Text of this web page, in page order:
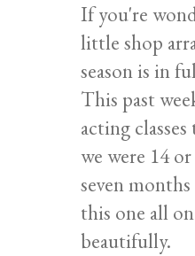
If you're
little shop
season is in
This past
acting
we were 14
seven
this one all
beautifully.